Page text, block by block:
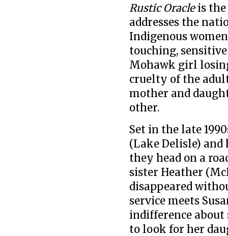
Rustic Oracleis the
addresses the
Indigenous
touching,
Mohawk girl
cruelty of the
mother and
other.
Set in the late
(Lake Delisle) and
they head on a
sister Heather
disappeared
service meets
indifference about
to look for her